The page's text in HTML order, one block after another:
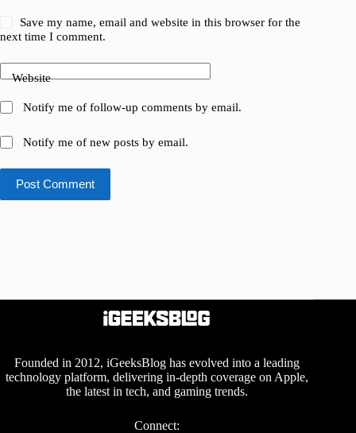
Save my name, email and website in this browser for the
next time I comment.
Website
Notify me of follow-up comments by email.
Notify me of new posts by email.
Post Comment
Founded in 2012, iGeeksBlog has evolved into a leading
technology platform, delivering in-depth coverage on Apple,
the latest in tech, and gaming trends.
Connect: